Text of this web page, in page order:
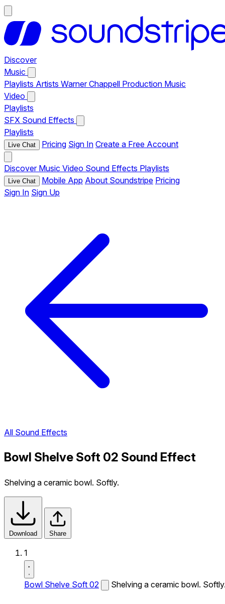
Discover
Music
Playlists Artists Warner Chappell Production Music
Video
Playlists
SFX Sound Effects
Playlists
Live Chat Pricing Sign In Create a Free Account
Discover Music Video Sound Effects Playlists
Live Chat Mobile App About Soundstripe Pricing
Sign In Sign Up
All Sound Effects
Bowl Shelve Soft 02 Sound Effect
Shelving a ceramic bowl. Softly.
Download Share
1
Bowl Shelve Soft 02 Shelving a ceramic bowl.